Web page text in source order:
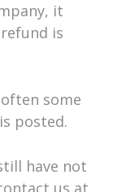
it
is
some
posted.
have not
us at